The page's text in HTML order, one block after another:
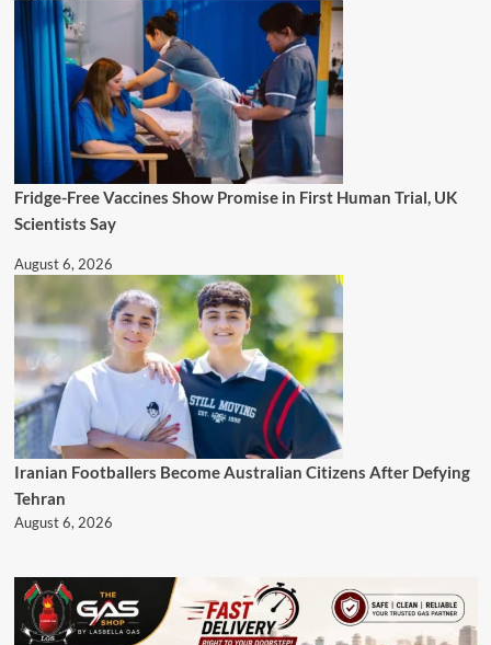
Fridge-Free Vaccines Show Promise in First Human Trial, UK
Scientists Say
August 6, 2026
Iranian Footballers Become Australian Citizens After Defying
Tehran
August 6, 2026